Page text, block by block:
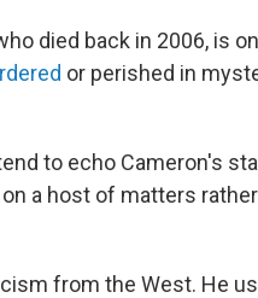
died back in 2006, is
or perished in
to echo Cameron's
a host of matters
from the West. He